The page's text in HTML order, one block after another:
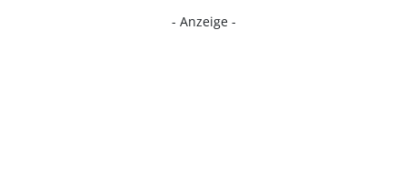
- Anzeige -